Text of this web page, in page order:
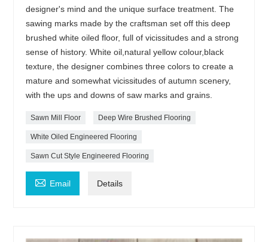
designer's mind and the unique surface treatment. The
sawing marks made by the craftsman set off this deep
brushed white oiled floor, full of vicissitudes and a strong
sense of history. White oil,natural yellow colour,black
texture, the designer combines three colors to create a
mature and somewhat vicissitudes of autumn scenery,
with the ups and downs of saw marks and grains.
Sawn Mill Floor Deep Wire Brushed Flooring
White Oiled Engineered Flooring
Sawn Cut Style Engineered Flooring
 Email Details